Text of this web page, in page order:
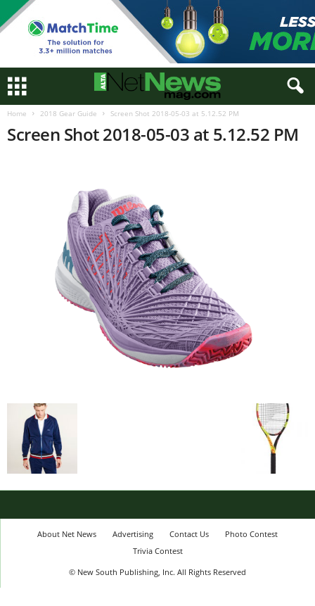
Home 2018 Gear Guide Screen Shot 2018-05-03 at 5.12.52 PM
Screen Shot 2018-05-03 at 5.12.52 PM
About Net News Advertising Contact Us
Photo Contest
Trivia Contest
© New South Publishing, Inc. All Rights Reserved